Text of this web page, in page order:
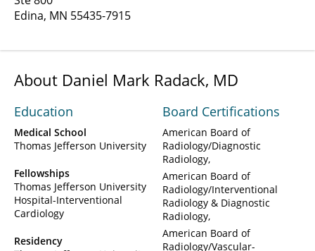
Edina, MN 55435-7915
About Daniel Mark Radack, MD
Education
Medical School
Thomas Jefferson University
Fellowships
Thomas Jefferson University
Hospital-Interventional
Cardiology
Residency
Board Certifications
American Board of
Radiology/Diagnostic
Radiology
American Board of
Radiology/Interventional
Radiology & Diagnostic
Radiology
American Board of
Radiology/Vascular-